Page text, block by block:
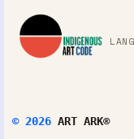
© 2026 ART ARK®